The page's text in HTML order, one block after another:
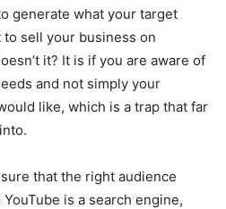
generate what your target
sell your business on
it? It is if you are aware of
and not simply your
like, which is a trap that far
that the right audience
is a search engine,